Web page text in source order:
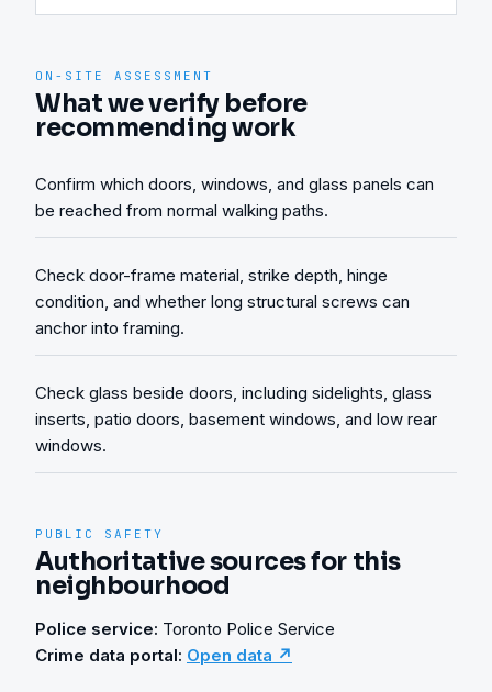
ON-SITE ASSESSMENT
What we verify before
recommending work
Confirm which doors, windows, and glass panels can
be reached from normal walking paths.
Check door-frame material, strike depth, hinge
condition, and whether long structural screws can
anchor into framing.
Check glass beside doors, including sidelights, glass
inserts, patio doors, basement windows, and low rear
windows.
PUBLIC SAFETY
Authoritative sources for this
neighbourhood
Police service: Toronto Police Service
Crime data portal: Open data ↗